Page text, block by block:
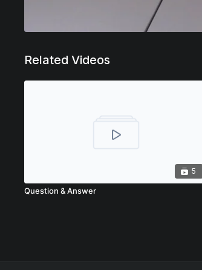
Related Videos
5
Question & Answer